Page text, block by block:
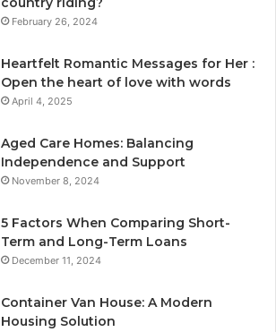
February 26, 2024
Heartfelt Romantic Messages for Her :
Open the heart of love with words
April 4, 2025
Aged Care Homes: Balancing
Independence and Support
November 8, 2024
5 Factors When Comparing Short-
Term and Long-Term Loans
December 11, 2024
Container Van House: A Modern
Housing Solution